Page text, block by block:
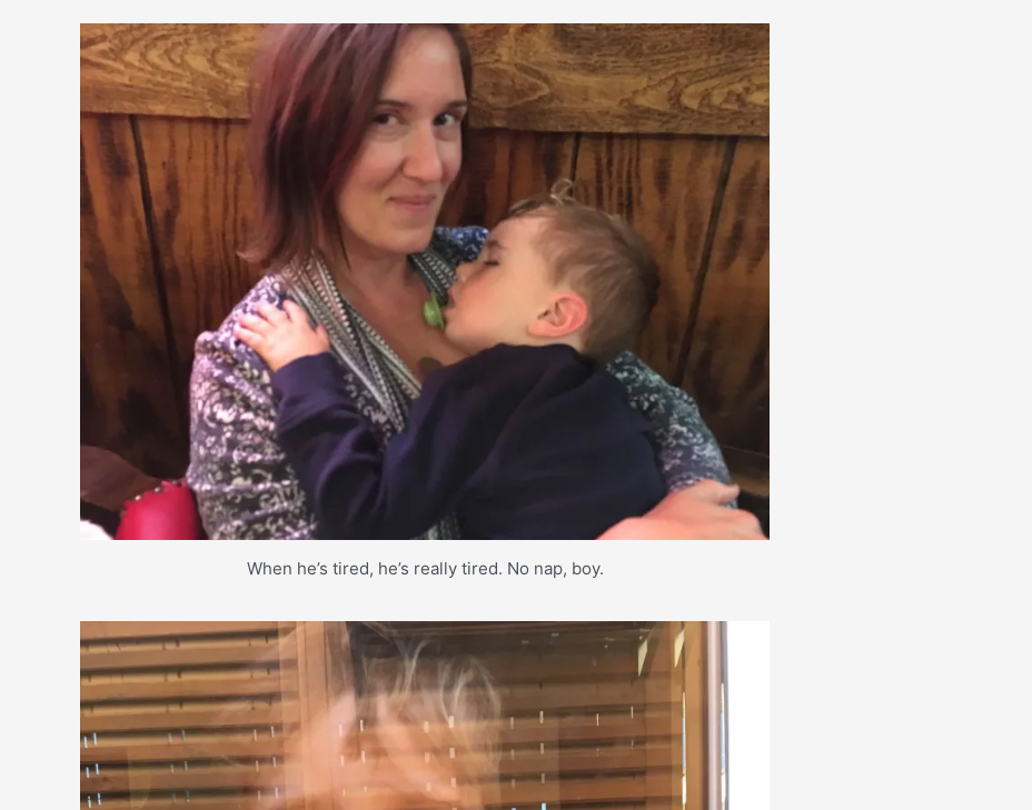
When he’s tired, he’s really tired. No nap, boy.